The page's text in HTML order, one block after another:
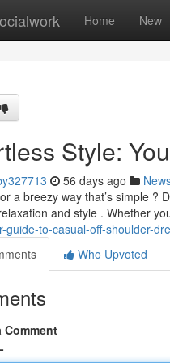
Home New
Style:
56 days ago
a breezy way that’s simple ?
and style . Whether
guide-to-casual-off-shoulder-
Who Upvoted
Comment